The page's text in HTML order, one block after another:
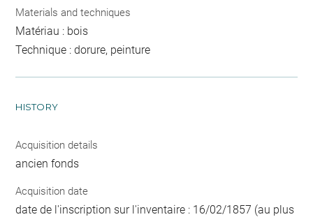
Materials and techniques
Matériau : bois
Technique : dorure, peinture
HISTORY
Acquisition details
ancien fonds
Acquisition date
date de l'inscription sur l'inventaire : 16/02/1857 (au plus